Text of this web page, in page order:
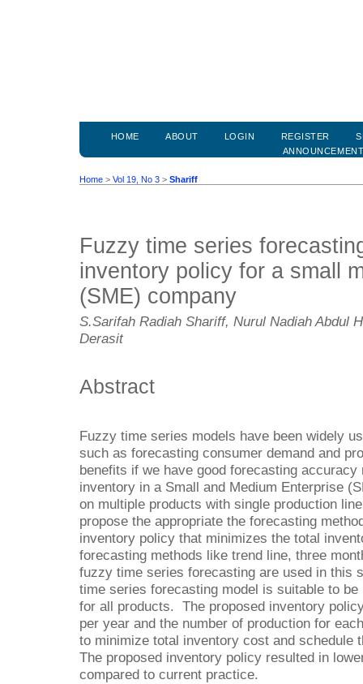
HOME ABOUT LOGIN REGISTER
Home > Vol 19, No 3 > Shariff
Fuzzy time series
inventory policy for a small
(SME) company
S.Sarifah Radiah Shariff, Nurul Nadiah Abdul
Derasit
Abstract
Fuzzy time series models have been widely
such as forecasting consumer demand and
benefits if we have good forecasting
inventory in a Small and Medium Enterprise
on multiple products with single production
propose the appropriate the forecasting
inventory policy that minimizes the total
forecasting methods like trend line, three
fuzzy time series forecasting are used in this
time series forecasting model is suitable to
for all products. The proposed inventory
per year and the number of production for
to minimize total inventory cost and
The proposed inventory policy resulted in
compared to current practice.